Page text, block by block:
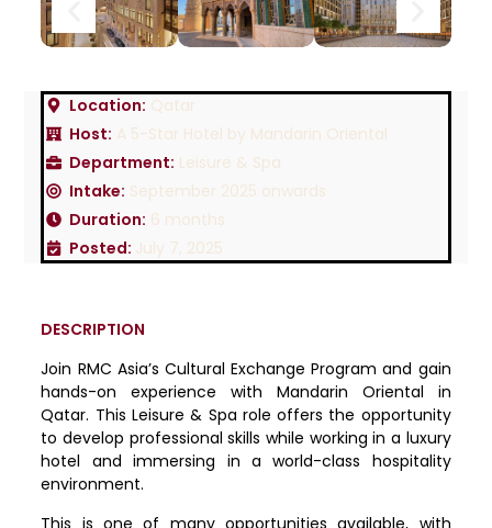
Location: Qatar
Host: A 5-Star Hotel by Mandarin Oriental
Department: Leisure & Spa
Intake: September 2025 onwards
Duration: 6 months
Posted: July 7, 2025
DESCRIPTION
Join RMC Asia’s Cultural Exchange Program and gain
hands-on experience with Mandarin Oriental in
Qatar. This Leisure & Spa role offers the opportunity
to develop professional skills while working in a luxury
hotel and immersing in a world-class hospitality
environment.
This is one of many opportunities available, with